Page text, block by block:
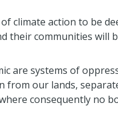
climate action to be
their communities will
are systems of
from our lands,
consequently no